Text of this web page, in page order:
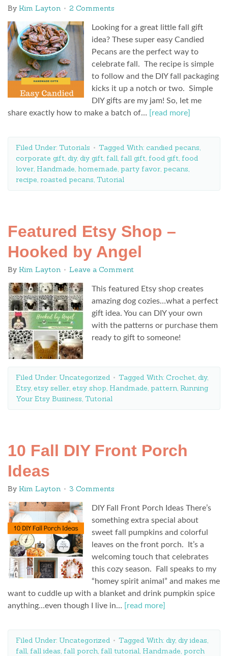
By Kim Layton 2 Comments
Looking for a great little fall gift
idea? These super easy Candied
Pecans are the perfect way to
celebrate fall. The recipe is simple
to follow and the DIY fall packaging
kicks it up a notch or two. Simple
DIY gifts are my jam! So, let me
share exactly how to make a batch of…
[read more]
Filed Under: Tutorials Tagged With: candied pecans,
corporate gift, diy, diy gift, fall, fall gift, food gift, food
lover, Handmade, homemade, party favor, pecans,
recipe, roasted pecans, Tutorial
Featured Etsy Shop –
Hooked by Angel
By Kim Layton Leave a Comment
This featured Etsy shop creates
amazing dog cozies…what a perfect
gift idea. You can DIY your own
with the patterns or purchase them
ready to gift to someone!
Filed Under: Uncategorized Tagged With: Crochet, diy,
Etsy, etsy seller, etsy shop, Handmade, pattern, Running
Your Etsy Business, Tutorial
10 Fall DIY Front Porch
Ideas
By Kim Layton 3 Comments
DIY Fall Front Porch Ideas There’s
something extra special about
sweet fall pumpkins and colorful
leaves on the front porch. It’s a
welcoming touch that celebrates
this cozy season. Fall speaks to my
“homey spirit animal” and makes me
want to cuddle up with a blanket and drink pumpkin spice
anything…even though I live in…
[read more]
Filed Under: Uncategorized Tagged With: diy, diy ideas,
fall, fall ideas, fall porch, fall tutorial, Handmade, porch